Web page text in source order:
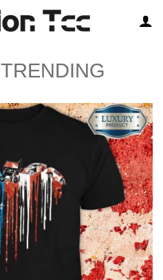
TRENDING